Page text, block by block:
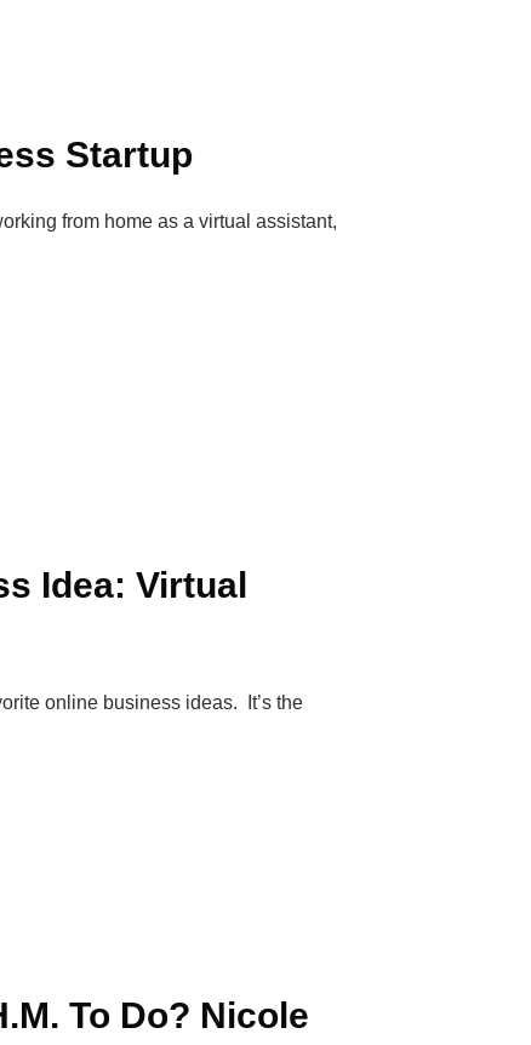
Startup
from home as a virtual assistant,
Idea: Virtual
online business ideas. It’s the
To Do? Nicole